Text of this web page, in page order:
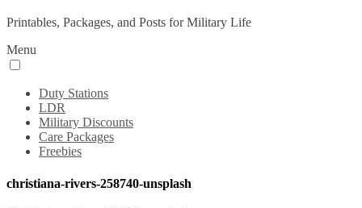
Printables, Packages, and Posts for Military Life
Menu
Duty Stations
LDR
Military Discounts
Care Packages
Freebies
christiana-rivers-258740-unsplash